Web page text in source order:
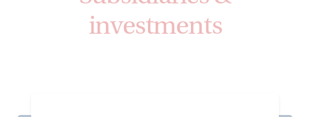
investments